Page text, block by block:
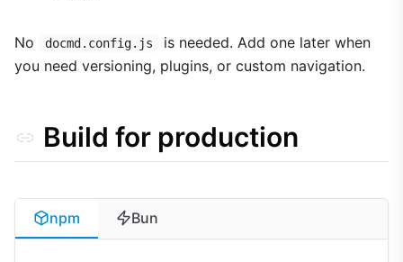
No docmd.config.js
is needed. Add one later when
you need versioning, plugins, or custom navigation.
Build for production
npm Bun